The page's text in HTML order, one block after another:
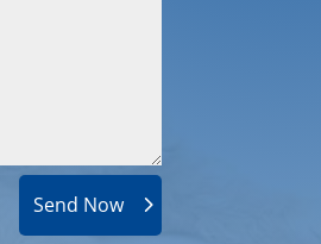
Send Now